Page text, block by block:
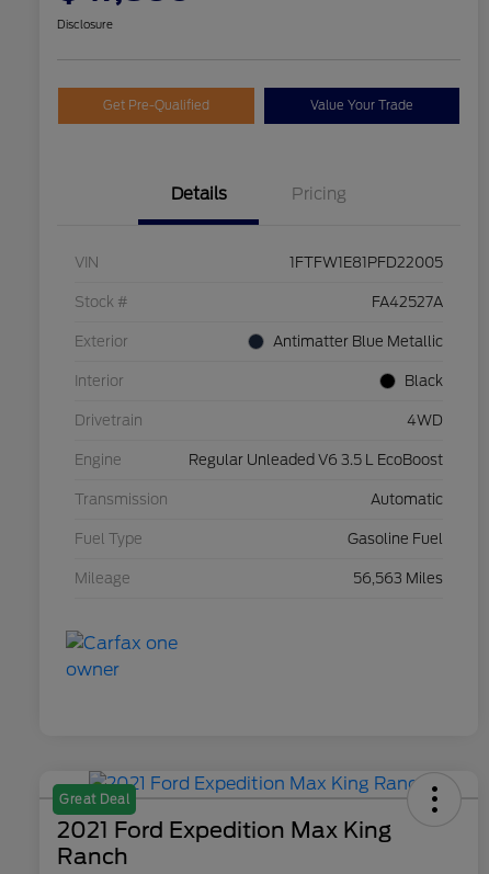
Disclosure
Get Pre-Qualified Value Your Trade
Details Pricing
VIN 1FTFW1E81PFD22005
Stock # FA42527A
Exterior Antimatter Blue Metallic
Interior Black
Drivetrain 4WD
Engine Regular Unleaded V6 3.5 L EcoBoost
Transmission Automatic
Fuel Type Gasoline Fuel
Mileage 56,563 Miles
Great Deal
2021 Ford Expedition Max King
Ranch